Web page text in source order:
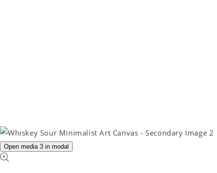
Open media 3 in modal